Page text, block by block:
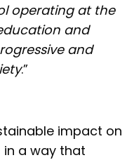
operating at the
and
and
.”
impact on
a way that